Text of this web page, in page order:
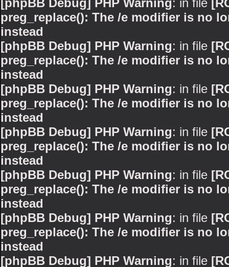
[phpBB Debug] PHP Warning: in file
preg_replace(): The /e modifier is no
instead
[phpBB Debug] PHP Warning: in file
preg_replace(): The /e modifier is no
instead
[phpBB Debug] PHP Warning: in file
preg_replace(): The /e modifier is no
instead
[phpBB Debug] PHP Warning: in file
preg_replace(): The /e modifier is no
instead
[phpBB Debug] PHP Warning: in file
preg_replace(): The /e modifier is no
instead
[phpBB Debug] PHP Warning: in file
preg_replace(): The /e modifier is no
instead
[phpBB Debug] PHP Warning: in file